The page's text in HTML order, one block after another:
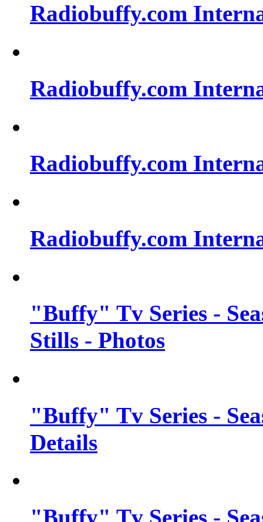
Radiobuffy.com
Radiobuffy.com
Radiobuffy.com
Radiobuffy.com
"Buffy" Tv Series -
Stills - Photos
"Buffy" Tv Series -
Details